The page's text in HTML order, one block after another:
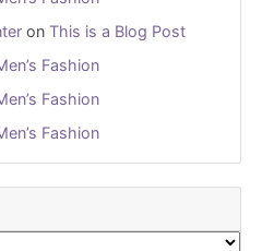
on This is a Blog Post
Fashion
Fashion
Fashion